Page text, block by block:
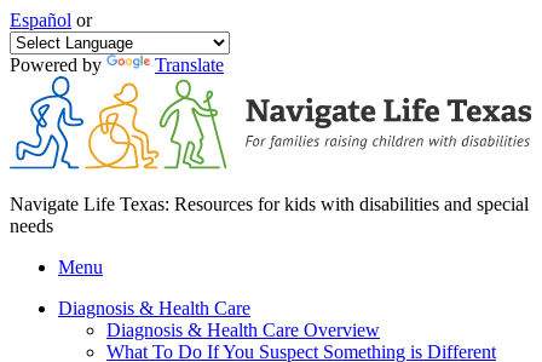
Español or
Powered by Translate
Navigate Life Texas: Resources for kids with disabilities and special
needs
Menu
Diagnosis & Health Care
Diagnosis & Health Care Overview
What To Do If You Suspect Something is Different